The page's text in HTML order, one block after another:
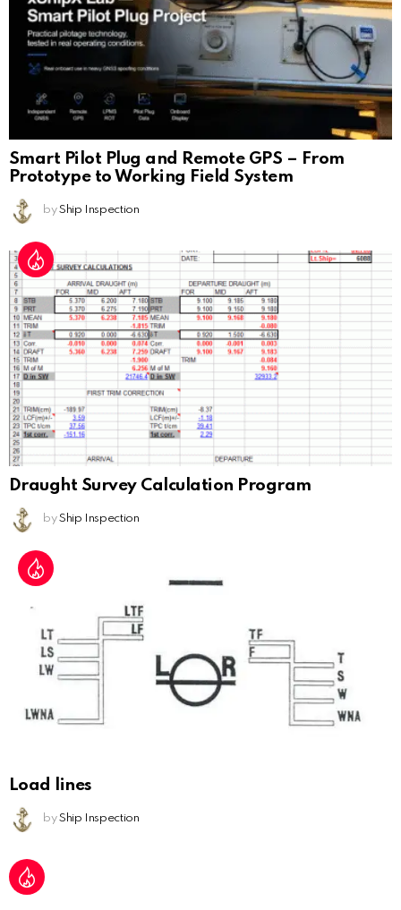
Smart Pilot Plug and Remote GPS – From
Prototype to Working Field System
by Ship Inspection
Draught Survey Calculation Program
by Ship Inspection
Load lines
by Ship Inspection